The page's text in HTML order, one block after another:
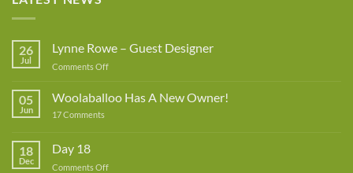
26
Jul
Lynne Rowe – Guest Designer
Comments Offon
Rowe
–
05
Jun
Woolaballoo Has A New Owner!
17 Comments
Owner!
18
Dec
Day 18
Comments Offon